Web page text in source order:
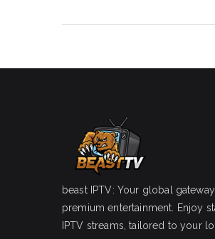
beast IPTV: Your global
premium entertainment. Enjoy
IPTV streams, tailored to your